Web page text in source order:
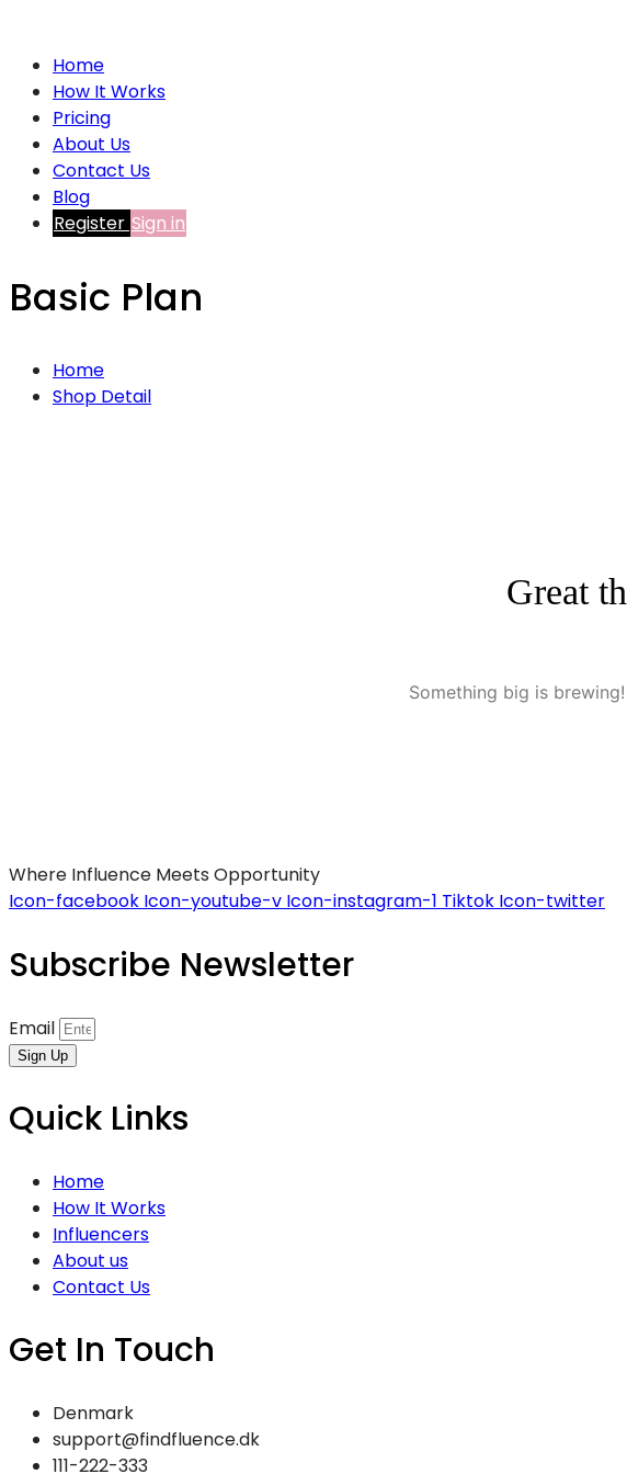
Home
How It Works
Pricing
About Us
Contact Us
Blog
Register Sign in
Basic Plan
Home
Shop Detail
Great
Something big is
Where Influence Meets Opportunity
Icon-facebook Icon-youtube-v Icon-instagram-1 Tiktok Icon-twitter
Subscribe Newsletter
Email
Sign Up
Quick Links
Home
How It Works
Influencers
About us
Contact Us
Get In Touch
Denmark
support@findfluence.dk
111-222-333